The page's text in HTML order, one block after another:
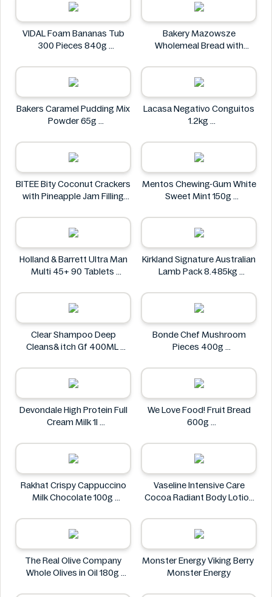
VIDAL Foam Bananas Tub
300 Pieces 840g
Bakery Mazowsze
Wholemeal Bread with
Bakery Mazowsze
Bakers Caramel Pudding Mix
Powder 65g
Lacasa Negativo Conguitos
1.2kg
BITEE Bity Coconut Crackers
with Pineapple Jam Filling
BITEE
Mentos Chewing-Gum White
Sweet Mint 150g
Holland & Barrett Ultra Man
Multi 45+ 90 Tablets
Kirkland Signature Australian
Lamb Pack 8.485kg
Clear Shampoo Deep
Cleans& itch Gf 400ML
Bonde Chef Mushroom
Pieces 400g
Devondale High Protein Full
Cream Milk 1l
We Love Food! Fruit Bread
600g
Rakhat Crispy Cappuccino
Milk Chocolate 100g
Vaseline Intensive Care
Cocoa Radiant Body Lotion
Vaseline
The Real Olive Company
Whole Olives in Oil 180g
Monster Energy Viking Berry
Monster Energy